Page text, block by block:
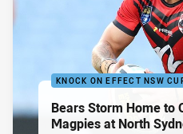
KNOCK ON EFFECT NSW
Bears Storm Home to
Magpies at North